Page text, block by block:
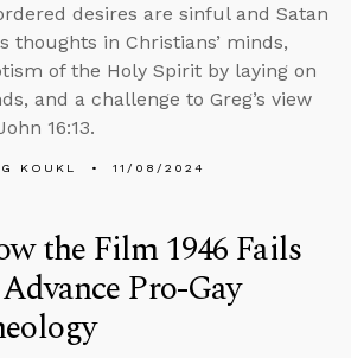
desires are sinful and Satan
thoughts in Christians’ minds,
of the Holy Spirit by laying on
and a challenge to Greg’s view
16:13.
KOUKL 11/08/2024
the Film 1946 Fails
Pro-Gay